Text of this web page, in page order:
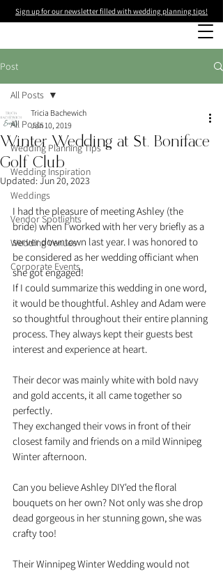
Sign up for our newsletter filled with wedding planning tips!
Post
All Posts
Wedding Planning Tips
Wedding Inspiration
Weddings
Vendor Spotlights
Wedding Venues
Corporate Events
All Posts
Winter Wedding at St. Boniface
Golf Club
Tricia Bachewich
Jan 10, 2019
Updated:Jun 20, 2023
I had the pleasure of meeting Ashley (the
bride) when I worked with her very briefly as a
server downtown last year. I was honored to
be considered as her wedding officiant when
she got engaged!
If I could summarize this wedding in one word,
it would be thoughtful. Ashley and Adam were
so thoughtful throughout their entire planning
process. They always kept their guests best
interest and experience at heart.
Their decor was mainly white with bold navy
and gold accents, it all came together so
perfectly.
They exchanged their vows in front of their
closest family and friends on a mild Winnipeg
Winter afternoon.
Can you believe Ashley DIY'ed the floral
bouquets on her own? Not only was she drop
dead gorgeous in her stunning gown, she was
crafty too!
Their Winnipeg Winter Wedding would not